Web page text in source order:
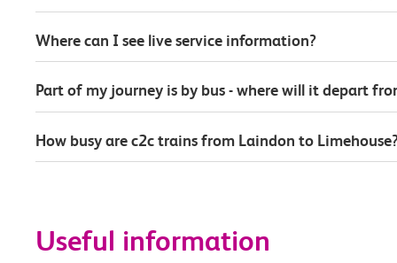
Where can I see live service information?
Part of my journey is by bus - where will it depart
How busy are c2c trains from Laindon to
Useful information